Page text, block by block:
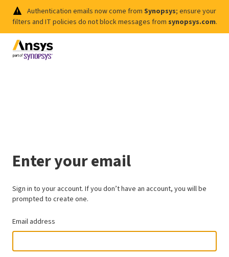
Authentication emails now come from Synopsys; ensure your
filters and IT policies do not block messages from synopsys.com.
Enter your email
Sign in to your account. If you don’t have an account, you will be
prompted to create one.
Email address